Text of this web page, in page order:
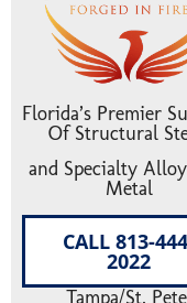
Florida’s Premier
Of Structural
and Specialty
Metal
CALL 813-
2022
Tampa/St.